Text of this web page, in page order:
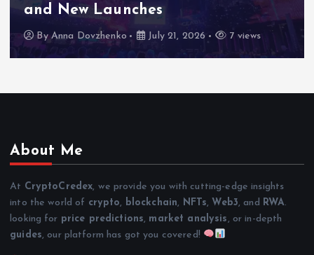
and New Launches
ByAnna Dovzhenko July 21, 2026 7 views
About Me
At CryptoCredex, we provide you with cutting-edge insights
into the world of crypto, blockchain, NFTs, Web3, and RWA.
looking for price predictions, market analysis, or in-depth
guides, our platform has got you covered!